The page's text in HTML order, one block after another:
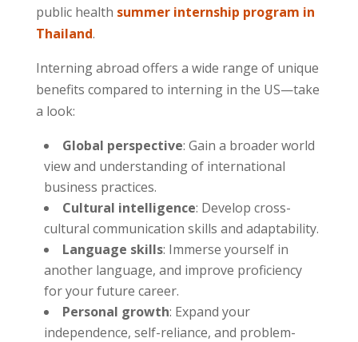
public health summer internship program in
Thailand.
Interning abroad offers a wide range of unique
benefits compared to interning in the US—take
a look:
Global perspective: Gain a broader world
view and understanding of international
business practices.
Cultural intelligence: Develop cross-
cultural communication skills and adaptability.
Language skills: Immerse yourself in
another language, and improve proficiency
for your future career.
Personal growth: Expand your
independence, self-reliance, and problem-